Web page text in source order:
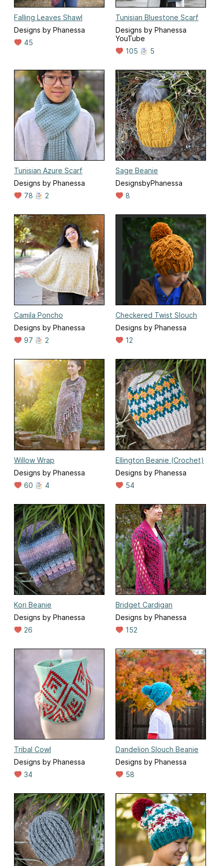
Falling Leaves Shawl
Designs by Phanessa
45
Tunisian Bluestone Scarf
Designs by Phanessa
YouTube
105
5
Tunisian Azure Scarf
Designs by Phanessa
78
2
Sage Beanie
DesignsbyPhanessa
8
Camila Poncho
Designs by Phanessa
97
2
Checkered Twist Slouch
Designs by Phanessa
12
Willow Wrap
Designs by Phanessa
60
4
Ellington Beanie (Crochet)
Designs by Phanessa
54
Kori Beanie
Designs by Phanessa
26
Bridget Cardigan
Designs by Phanessa
152
Tribal Cowl
Designs by Phanessa
34
Dandelion Slouch Beanie
Designs by Phanessa
58